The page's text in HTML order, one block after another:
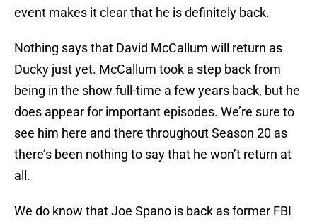
event makes it clear that he is definitely back.
Nothing says that David McCallum will return as
Ducky just yet. McCallum took a step back from
being in the show full-time a few years back, but he
does appear for important episodes. We’re sure to
see him here and there throughout Season 20 as
there’s been nothing to say that he won’t return at
all.
We do know that Joe Spano is back as former FBI